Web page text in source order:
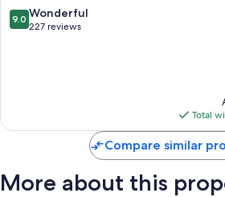
9.0
out
9.0 Wonderful
227 reviews
Total
Compare similar
More about this